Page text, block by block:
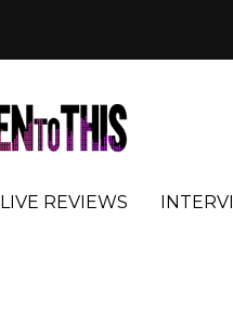
LIVE REVIEWS